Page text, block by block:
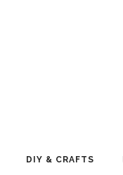
DIY & CRAFTS